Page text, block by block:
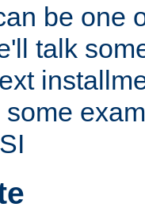
be one
talk
some